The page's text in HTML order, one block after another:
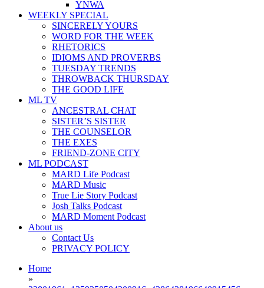
YNWA
WEEKLY SPECIAL
SINCERELY YOURS
WORD FOR THE WEEK
RHETORICS
IDIOMS AND PROVERBS
TUESDAY TRENDS
THROWBACK THURSDAY
THE GOOD LIFE
ML TV
ANCESTRAL CHAT
SISTER’S SISTER
THE COUNSELOR
THE EXES
FRIEND-ZONE CITY
ML PODCAST
MARD Life Podcast
MARD Music
True Lie Story Podcast
Josh Talks Podcast
MARD Moment Podcast
About us
Contact Us
PRIVACY POLICY
Home
»